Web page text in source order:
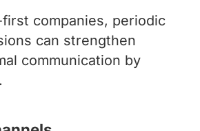
companies, periodic
can strengthen
communication by